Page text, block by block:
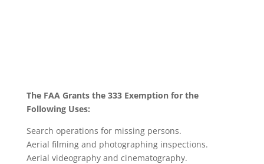
The FAA Grants the 333 Exemption for the
Following Uses:
Search operations for missing persons.
Aerial filming and photographing inspections.
Aerial videography and cinematography.